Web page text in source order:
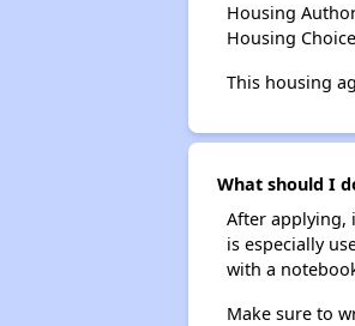
Housing
Housing
This housing
What should I
After applying,
is especially
with a
Make sure to